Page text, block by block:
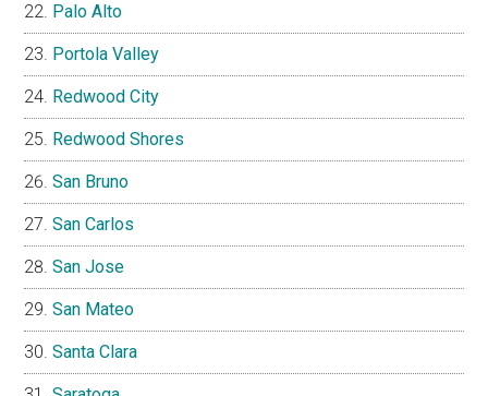
Palo Alto
Portola Valley
Redwood City
Redwood Shores
San Bruno
San Carlos
San Jose
San Mateo
Santa Clara